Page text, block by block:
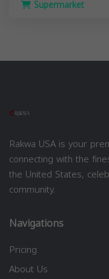
Supermarket
Rakwa USA is your
connecting with the
the United States,
community.
Navigations
Pricing
About Us